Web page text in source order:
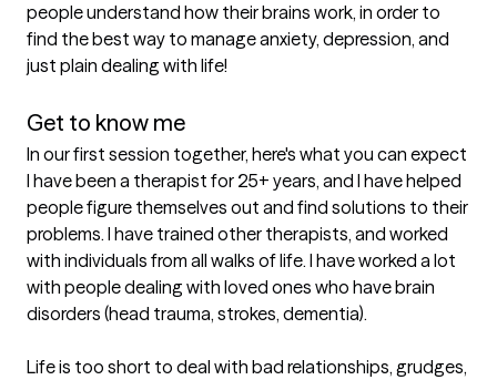
people understand how their brains work, in order to
find the best way to manage anxiety, depression, and
just plain dealing with life!
Get to know me
In our first session together, here's what you can expect
I have been a therapist for 25+ years, and I have helped
people figure themselves out and find solutions to their
problems. I have trained other therapists, and worked
with individuals from all walks of life. I have worked a lot
with people dealing with loved ones who have brain
disorders (head trauma, strokes, dementia).
Life is too short to deal with bad relationships, grudges,